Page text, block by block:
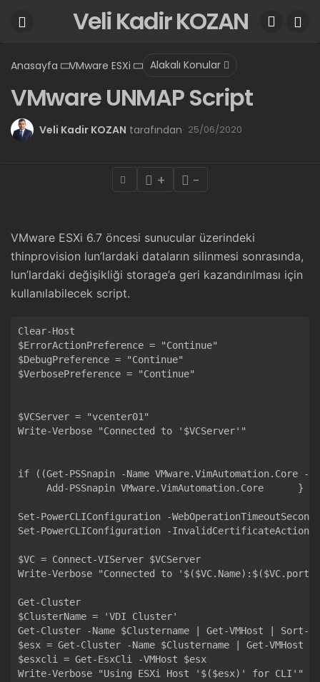
Veli Kadir KOZAN
Anasayfa VMware ESXi Alakalı Konular
VMware UNMAP Script
Veli Kadir KOZAN tarafından 25/06/2020
+ -
VMware ESXi 6.7 öncesi sunucular üzerindeki
thinprovision lun’lardaki dataların silinmesi sonrasında,
lun’lardaki değişikliği storage’a geri kazandırılması için
kullanılabilecek script.
Clear-Host
$ErrorActionPreference = "Continue"
$DebugPreference = "Continue"
$VerbosePreference = "Continue"
$VCServer = "vcenter01"
Write-Verbose "Connected to '$VCServer'"
if ((Get-PSSnapin -Name
     Add-PSSnapin VMware.VimAutomation.Core      }
Set-PowerCLIConfiguration -
Set-PowerCLIConfiguration -InvalidCertificateAction
$VC = Connect-VIServer $VCServer
Write-Verbose "Connected to
Get-Cluster
$ClusterName = 'VDI Cluster'
Get-Cluster -Name $Clustername | Get-VMHost | Sort-
$esx = Get-Cluster -Name $Clustername | Get-
$esxcli = Get-EsxCli -VMHost $esx
Write-Verbose "Using ESXi Host '$($esx)' for CLI'"